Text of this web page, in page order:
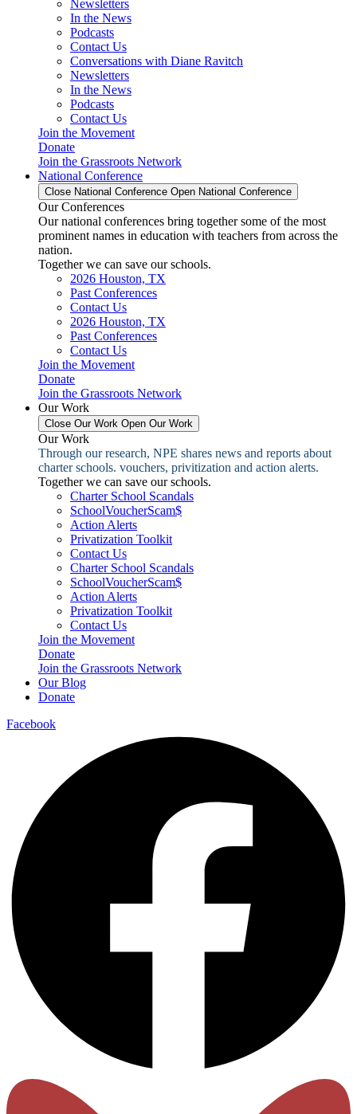
Newsletters
In the News
Podcasts
Contact Us
Conversations with Diane Ravitch
Newsletters
In the News
Podcasts
Contact Us
Join the Movement
Donate
Join the Grassroots Network
National Conference
Close National Conference Open National Conference
Our Conferences
Our national conferences bring together some of the most
prominent names in education with teachers from across the
nation.
Together we can save our schools.
2026 Houston, TX
Past Conferences
Contact Us
2026 Houston, TX
Past Conferences
Contact Us
Join the Movement
Donate
Join the Grassroots Network
Our Work
Close Our Work Open Our Work
Our Work
Through our research, NPE shares news and reports about
charter schools. vouchers, privitization and action alerts.
Together we can save our schools.
Charter School Scandals
SchoolVoucherScam$
Action Alerts
Privatization Toolkit
Contact Us
Charter School Scandals
SchoolVoucherScam$
Action Alerts
Privatization Toolkit
Contact Us
Join the Movement
Donate
Join the Grassroots Network
Our Blog
Donate
Facebook